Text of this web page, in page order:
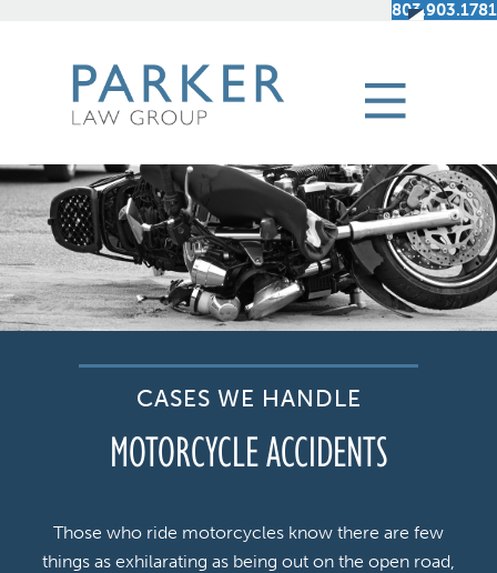
803.903.1781
CASES WE HANDLE
MOTORCYCLE ACCIDENTS
Those who ride motorcycles know there are few
things as exhilarating as being out on the open road,